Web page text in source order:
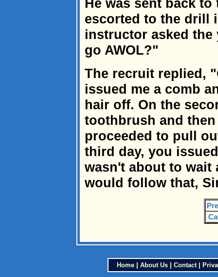
He was sent back
escorted to the drill
instructor asked
go AWOL?"
The recruit replied,
issued me a comb
hair off. On the
toothbrush and
proceeded to pull
third day, you
wasn't about to
would follow that,
Home| About Us| Contact|